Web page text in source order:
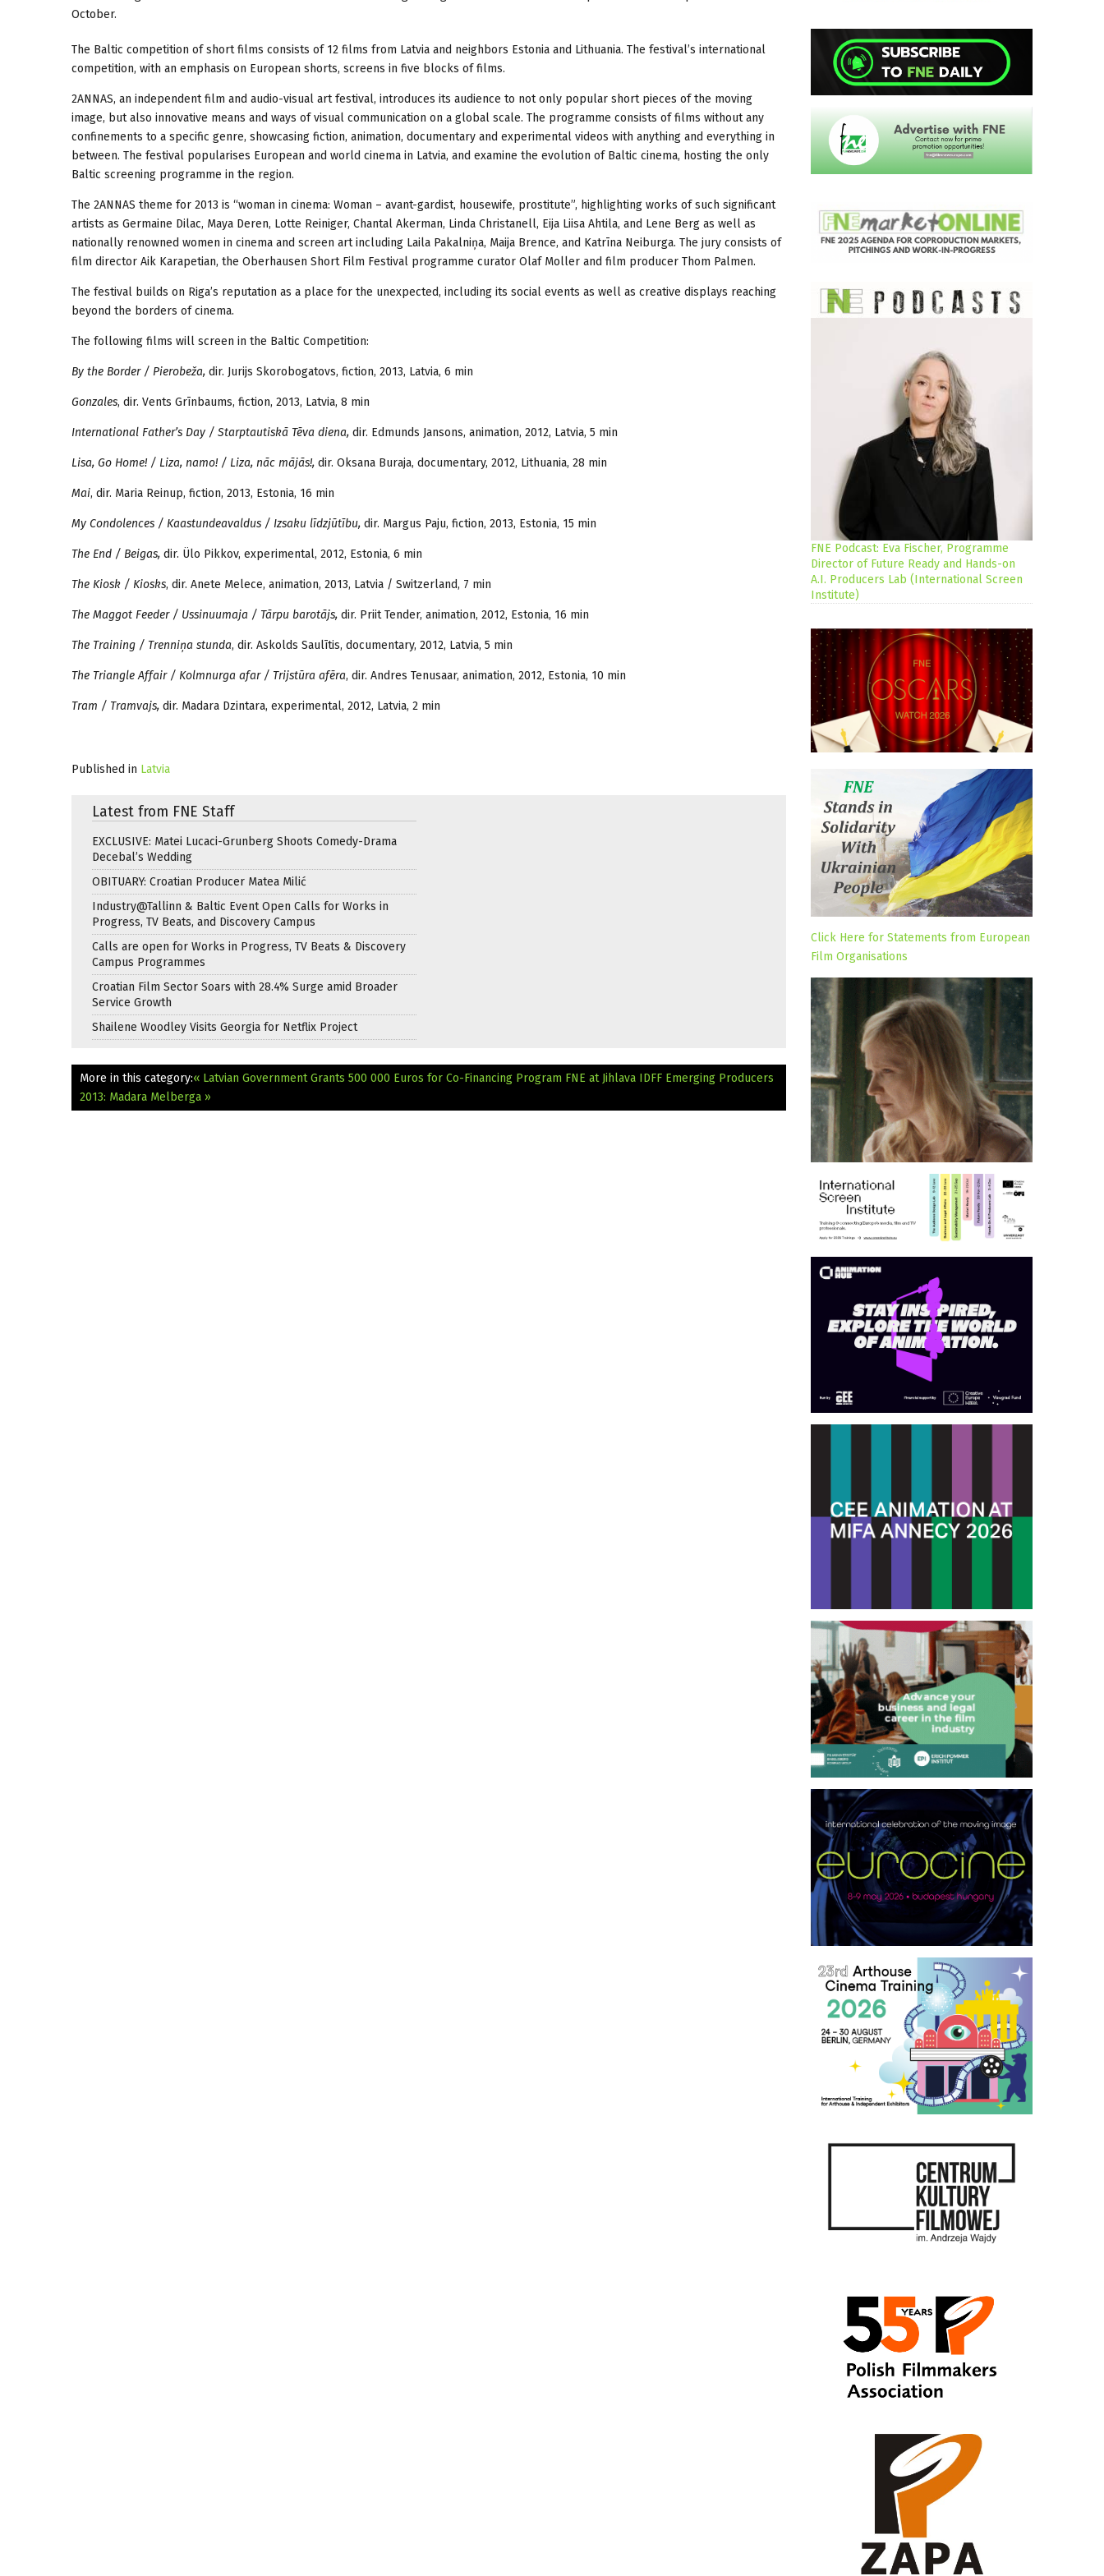
October.
The Baltic competition of short films consists of 12 films from Latvia and neighbors Estonia and Lithuania. The festival’s international
competition, with an emphasis on European shorts, screens in five blocks of films.
2ANNAS, an independent film and audio-visual art festival, introduces its audience to not only popular short pieces of the moving
image, but also innovative means and ways of visual communication on a global scale. The programme consists of films without any
confinements to a specific genre, showcasing fiction, animation, documentary and experimental videos with anything and everything in
between. The festival popularises European and world cinema in Latvia, and examine the evolution of Baltic cinema, hosting the only
Baltic screening programme in the region.
The 2ANNAS theme for 2013 is “woman in cinema: Woman – avant-gardist, housewife, prostitute”, highlighting works of such significant
artists as Germaine Dilac, Maya Deren, Lotte Reiniger, Chantal Akerman, Linda Christanell, Eija Liisa Ahtila, and Lene Berg as well as
nationally renowned women in cinema and screen art including Laila Pakalniņa, Maija Brence, and Katrīna Neiburga. The jury consists of
film director Aik Karapetian, the Oberhausen Short Film Festival programme curator Olaf Moller and film producer Thom Palmen.
The festival builds on Riga’s reputation as a place for the unexpected, including its social events as well as creative displays reaching
beyond the borders of cinema.
The following films will screen in the Baltic Competition:
By the Border / Pierobeža, dir. Jurijs Skorobogatovs, fiction, 2013, Latvia, 6 min
Gonzales, dir. Vents Grīnbaums, fiction, 2013, Latvia, 8 min
International Father’s Day / Starptautiskā Tēva diena, dir. Edmunds Jansons, animation, 2012, Latvia, 5 min
Lisa, Go Home! / Liza, namo! / Liza, nāc mājās!, dir. Oksana Buraja, documentary, 2012, Lithuania, 28 min
Mai, dir. Maria Reinup, fiction, 2013, Estonia, 16 min
My Condolences / Kaastundeavaldus / Izsaku līdzjūtību, dir. Margus Paju, fiction, 2013, Estonia, 15 min
The End / Beigas, dir. Ülo Pikkov, experimental, 2012, Estonia, 6 min
The Kiosk / Kiosks, dir. Anete Melece, animation, 2013, Latvia / Switzerland, 7 min
The Maggot Feeder / Ussinuumaja / Tārpu barotājs, dir. Priit Tender, animation, 2012, Estonia, 16 min
The Training / Trenniņa stunda, dir. Askolds Saulītis, documentary, 2012, Latvia, 5 min
The Triangle Affair / Kolmnurga afar / Trijstūra afēra, dir. Andres Tenusaar, animation, 2012, Estonia, 10 min
Tram / Tramvajs, dir. Madara Dzintara, experimental, 2012, Latvia, 2 min
Published in Latvia
Latest from FNE Staff
EXCLUSIVE: Matei Lucaci-Grunberg Shoots Comedy-Drama
Decebal’s Wedding
OBITUARY: Croatian Producer Matea Milić
Industry@Tallinn & Baltic Event Open Calls for Works in
Progress, TV Beats, and Discovery Campus
Calls are open for Works in Progress, TV Beats & Discovery
Campus Programmes
Croatian Film Sector Soars with 28.4% Surge amid Broader
Service Growth
Shailene Woodley Visits Georgia for Netflix Project
More in this category:« Latvian Government Grants 500 000 Euros for Co-Financing Program FNE at Jihlava IDFF Emerging Producers
2013: Madara Melberga »
FNE Podcast: Eva Fischer, Programme
Director of Future Ready and Hands-on
A.I. Producers Lab (International Screen
Institute)
Click Here for Statements from European
Film Organisations